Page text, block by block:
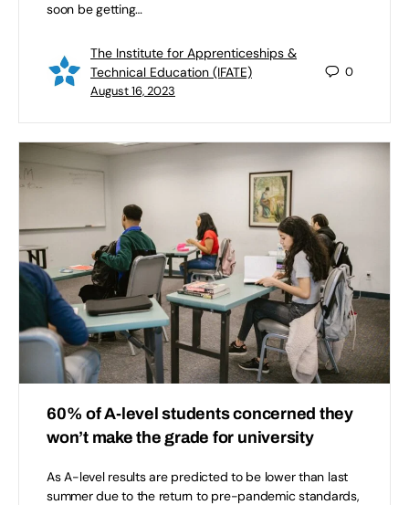
soon be getting…
The Institute for Apprenticeships &
Technical Education (IFATE)
August 16, 2023
0
60% of A-level students concerned they
won’t make the grade for university
As A-level results are predicted to be lower than last
summer due to the return to pre-pandemic standards,